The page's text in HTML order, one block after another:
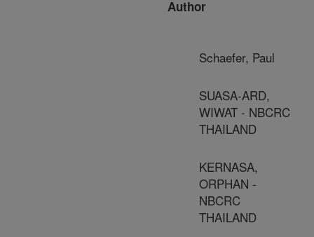
Author
Schaefer, Paul
SUASA-ARD,
WIWAT - NBCRC
THAILAND
KERNASA,
ORPHAN -
NBCRC
THAILAND